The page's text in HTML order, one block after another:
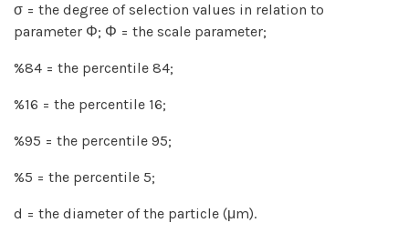
σ = the degree of selection values in relation to
parameter Φ; Φ = the scale parameter;
%84 = the percentile 84;
%16 = the percentile 16;
%95 = the percentile 95;
%5 = the percentile 5;
d = the diameter of the particle (μm).